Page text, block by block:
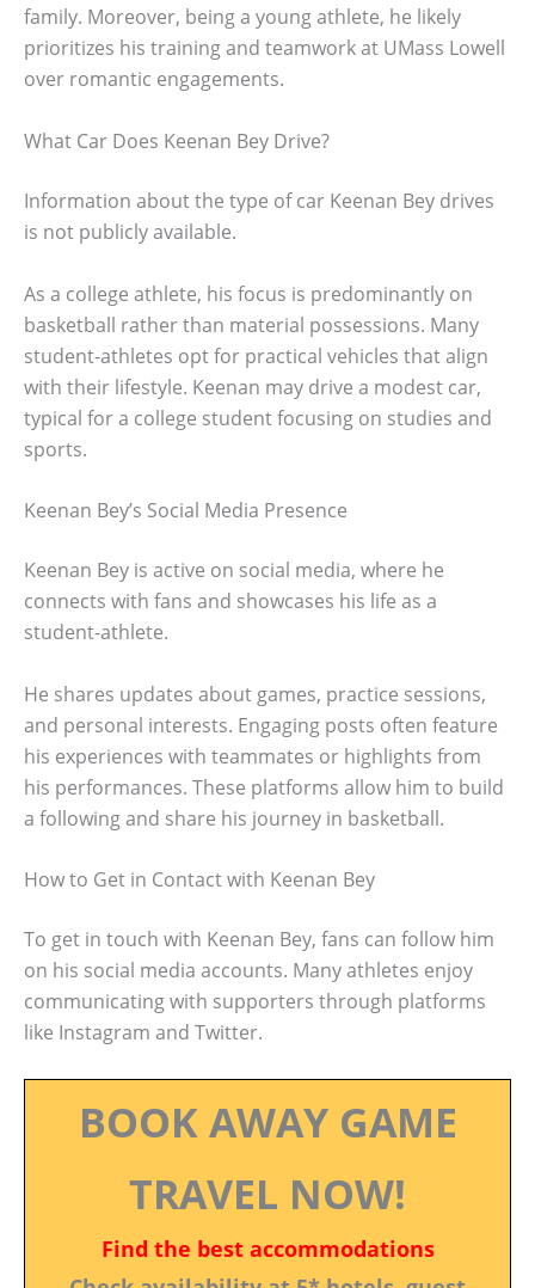
family. Moreover, being a young athlete, he likely
prioritizes his training and teamwork at UMass Lowell
over romantic engagements.
What Car Does Keenan Bey Drive?
Information about the type of car Keenan Bey drives
is not publicly available.
As a college athlete, his focus is predominantly on
basketball rather than material possessions. Many
student-athletes opt for practical vehicles that align
with their lifestyle. Keenan may drive a modest car,
typical for a college student focusing on studies and
sports.
Keenan Bey’s Social Media Presence
Keenan Bey is active on social media, where he
connects with fans and showcases his life as a
student-athlete.
He shares updates about games, practice sessions,
and personal interests. Engaging posts often feature
his experiences with teammates or highlights from
his performances. These platforms allow him to build
a following and share his journey in basketball.
How to Get in Contact with Keenan Bey
To get in touch with Keenan Bey, fans can follow him
on his social media accounts. Many athletes enjoy
communicating with supporters through platforms
like Instagram and Twitter.
BOOK AWAY GAME
TRAVEL NOW!
Find the best accommodations